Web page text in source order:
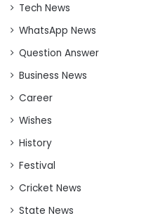
Tech News
WhatsApp News
Question Answer
Business News
Career
Wishes
History
Festival
Cricket News
State News